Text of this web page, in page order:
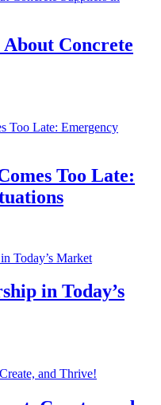
About Concrete
Too Late:
in Today’s